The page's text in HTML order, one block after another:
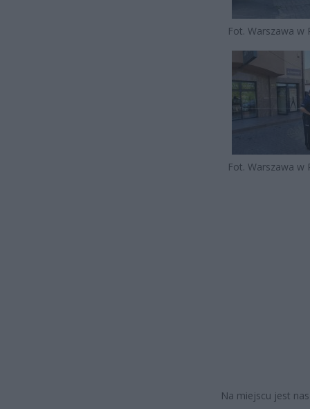
Fot. Warszawa w
Fot. Warszawa w
Na miejscu jest